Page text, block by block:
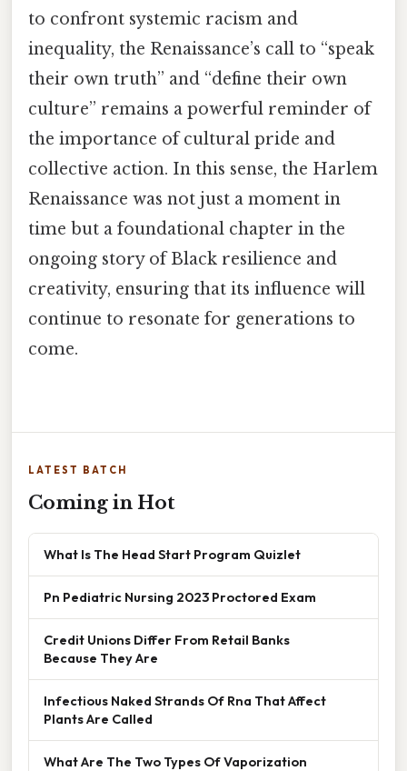
to confront systemic racism and
inequality, the Renaissance’s call to “speak
their own truth” and “define their own
culture” remains a powerful reminder of
the importance of cultural pride and
collective action. In this sense, the Harlem
Renaissance was not just a moment in
time but a foundational chapter in the
ongoing story of Black resilience and
creativity, ensuring that its influence will
continue to resonate for generations to
come.
LATEST BATCH
Coming in Hot
What Is The Head Start Program Quizlet
Pn Pediatric Nursing 2023 Proctored Exam
Credit Unions Differ From Retail Banks
Because They Are
Infectious Naked Strands Of Rna That Affect
Plants Are Called
What Are The Two Types Of Vaporization